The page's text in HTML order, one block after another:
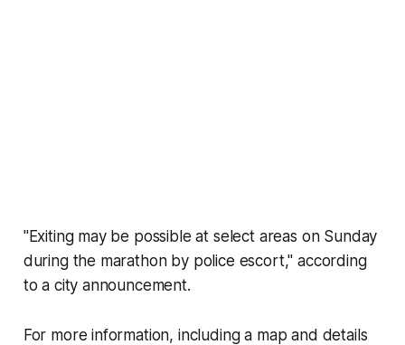
"Exiting may be possible at select areas on Sunday
during the marathon by police escort," according
to a city announcement.
For more information, including a map and details